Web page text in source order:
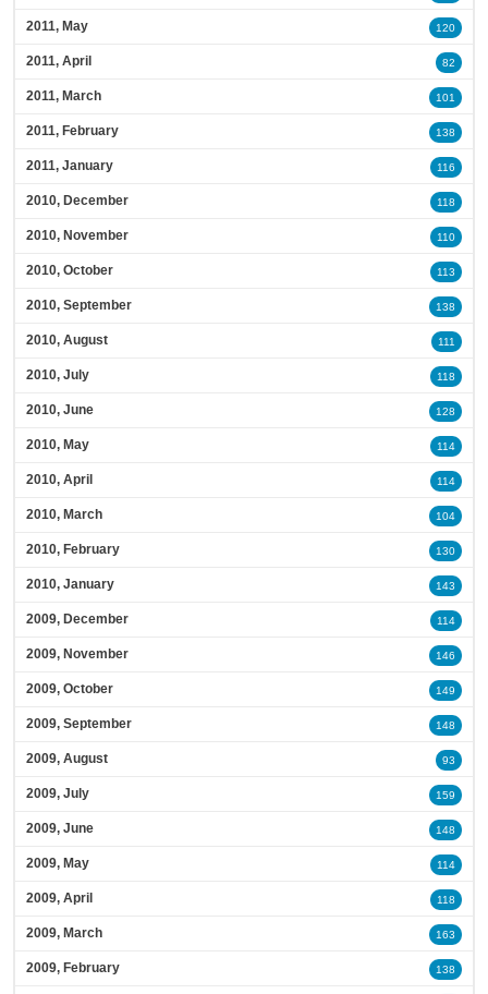
2011, May 120
2011, April 82
2011, March 101
2011, February 138
2011, January 116
2010, December 118
2010, November 110
2010, October 113
2010, September 138
2010, August 111
2010, July 118
2010, June 128
2010, May 114
2010, April 114
2010, March 104
2010, February 130
2010, January 143
2009, December 114
2009, November 146
2009, October 149
2009, September 148
2009, August 93
2009, July 159
2009, June 148
2009, May 114
2009, April 118
2009, March 163
2009, February 138